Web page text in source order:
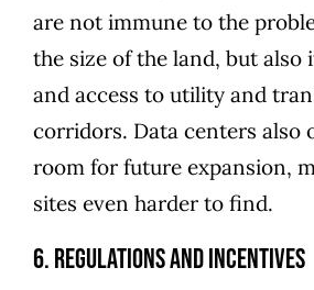
are not immune to the
the size of the land, but also
and access to utility and
corridors. Data centers also
room for future expansion,
sites even harder to find.
6. Regulations and Incentives